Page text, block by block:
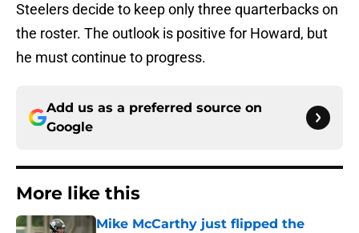
Steelers decide to keep only three quarterbacks on
the roster. The outlook is positive for Howard, but
he must continue to progress.
Add us as a preferred source on
Google
More like this
Mike McCarthy just flipped the